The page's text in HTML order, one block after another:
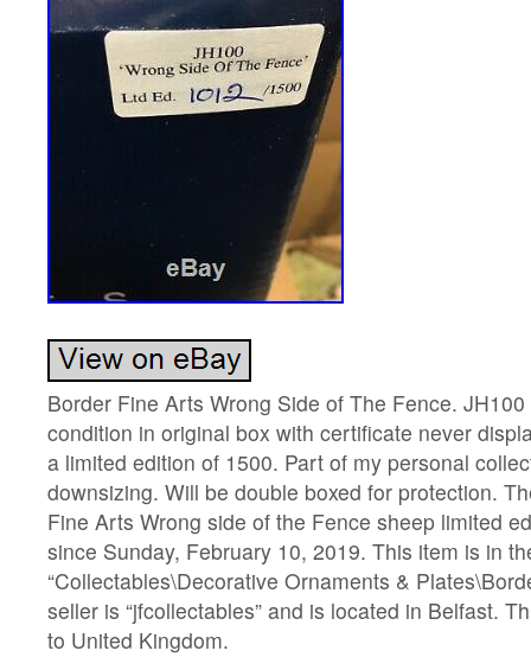
Border Fine Arts Wrong Side of The Fence.
condition in original box with certificate never
a limited edition of 1500. Part of my personal
downsizing. Will be double boxed for protection.
Fine Arts Wrong side of the Fence sheep limited
since Sunday, February 10, 2019. This item is in
“Collectables\Decorative Ornaments &
seller is “jfcollectables” and is located in Belfast.
to United Kingdom.